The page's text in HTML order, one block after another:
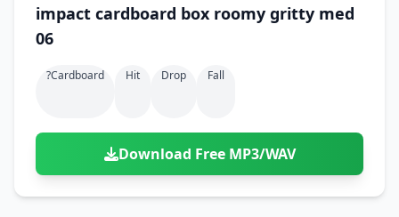
impact cardboard box roomy gritty med
06
?cardboard Hit Drop Fall
Download Free MP3/WAV